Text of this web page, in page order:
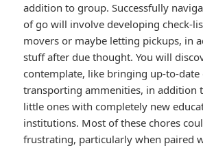
addition to group. Successfully
of go will involve developing check-
movers or maybe letting pickups, in
stuff after due thought. You will
contemplate, like bringing up-to-date
transporting ammenities, in addition
little ones with completely new
institutions. Most of these chores
frustrating, particularly when paired